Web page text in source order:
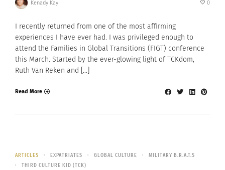
Kenady Kay 0
I recently returned from one of the most affirming
experiences I have ever had. I was privileged enough to
attend the Families in Global Transitions (FIGT) conference
this March. Started by the ever-glowing light of TCKdom,
Ruth Van Reken and […]
Read More
ARTICLES EXPATRIATES GLOBAL CULTURE
MILITARY B.R.A.T.S
THIRD CULTURE KID (TCK)